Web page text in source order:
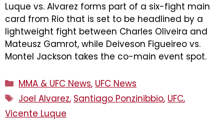
Luque vs. Alvarez forms part of a six-fight main
card from Rio that is set to be headlined by a
lightweight fight between Charles Oliveira and
Mateusz Gamrot, while Deiveson Figueireo vs.
Montel Jackson takes the co-main event spot.
Categories
MMA & UFC News, UFC News
Tags
Joel Alvarez, Santiago Ponzinibbio, UFC,
Vicente Luque